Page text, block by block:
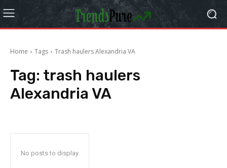
Home Tags Trash haulers Alexandria VA
Tag: trash haulers
Alexandria VA
No posts to display